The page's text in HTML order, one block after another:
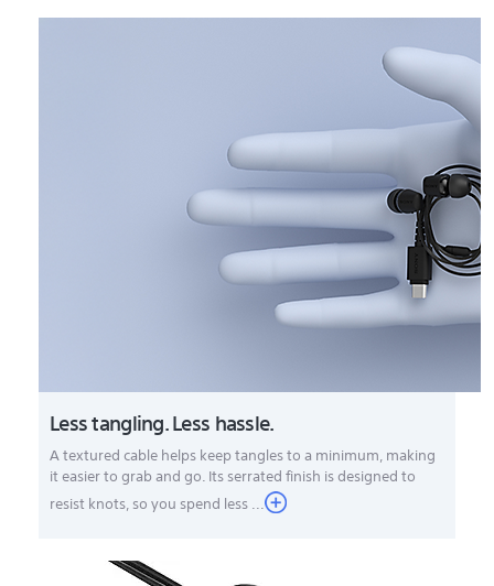
Less tangling. Less hassle.
A textured cable helps keep tangles to a minimum, making
it easier to grab and go. Its serrated finish is designed to
resist knots, so you spend less ...